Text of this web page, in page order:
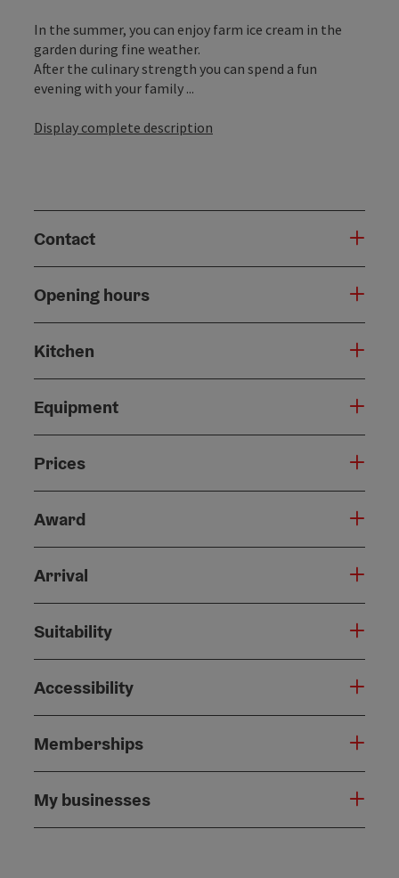
In the summer, you can enjoy farm ice cream in the
garden during fine weather.
After the culinary strength you can spend a fun
evening with your family ...
Display complete description
Contact
Opening hours
Kitchen
Equipment
Prices
Award
Arrival
Suitability
Accessibility
Memberships
My businesses